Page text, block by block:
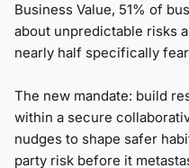
Business Value, 51% of
about unpredictable risks
nearly half specifically
The new mandate: build
within a secure
nudges to shape safer
party risk before it